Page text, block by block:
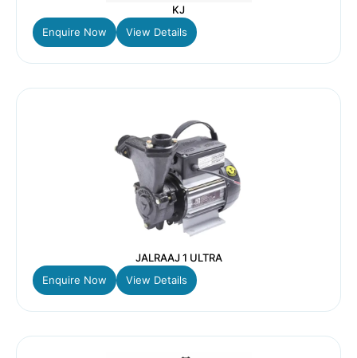
KJ
Enquire Now
View Details
JALRAAJ 1 ULTRA
Enquire Now
View Details